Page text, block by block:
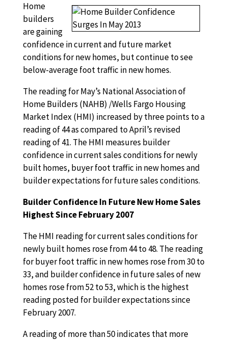
Home
builders
are gaining
confidence in current and future market
conditions for new homes, but continue to see
below-average foot traffic in new homes.
The reading for May’s National Association of
Home Builders (NAHB) /Wells Fargo Housing
Market Index (HMI) increased by three points to a
reading of 44 as compared to April’s revised
reading of 41. The HMI measures builder
confidence in current sales conditions for newly
built homes, buyer foot traffic in new homes and
builder expectations for future sales conditions.
Builder Confidence In Future New Home Sales
Highest Since February 2007
The HMI reading for current sales conditions for
newly built homes rose from 44 to 48. The reading
for buyer foot traffic in new homes rose from 30 to
33, and builder confidence in future sales of new
homes rose from 52 to 53, which is the highest
reading posted for builder expectations since
February 2007.
A reading of more than 50 indicates that more